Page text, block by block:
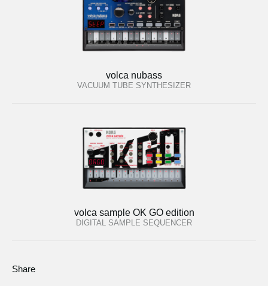
volca nubass
VACUUM TUBE SYNTHESIZER
volca sample OK GO edition
DIGITAL SAMPLE SEQUENCER
Share